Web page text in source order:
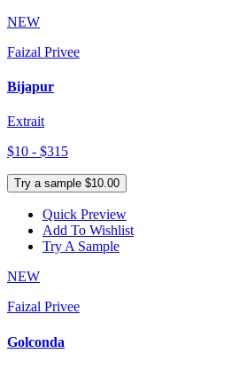
NEW
Faizal Privee
Bijapur
Extrait
$10 - $315
Try a sample $10.00
Quick Preview
Add To Wishlist
Try A Sample
NEW
Faizal Privee
Golconda